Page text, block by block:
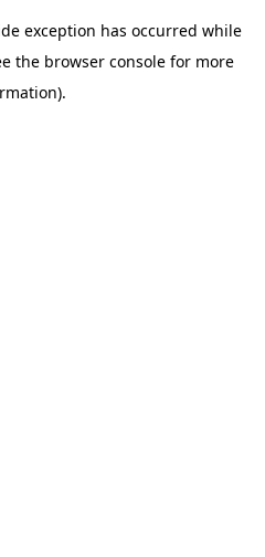
exception has occurred while
the browser console for more